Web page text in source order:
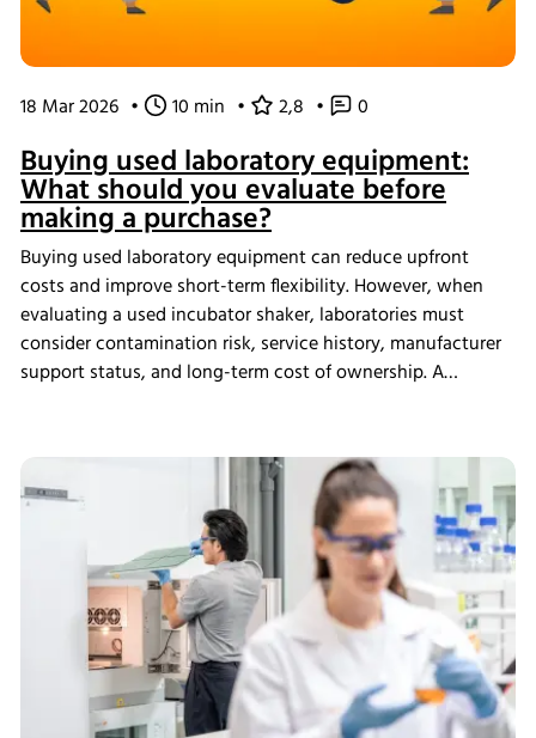
18 Mar 2026 • 10 min • 2,8 • 0
Buying used laboratory equipment:
What should you evaluate before
making a purchase?
Buying used laboratory equipment can reduce upfront
costs and improve short-term flexibility. However, when
evaluating a used incubator shaker, laboratories must
consider contamination risk, service history, manufacturer
support status, and long-term cost of ownership. A